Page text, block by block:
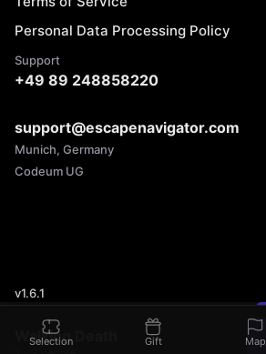
Walking Death
Personal Data Processing Policy
Support
+49 89 248858220
support@escapenavigator.com
Munich, Germany
Codeum UG
v1.6.1
Selection Gift Map